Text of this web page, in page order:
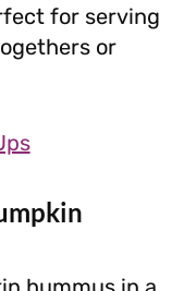
for serving
or